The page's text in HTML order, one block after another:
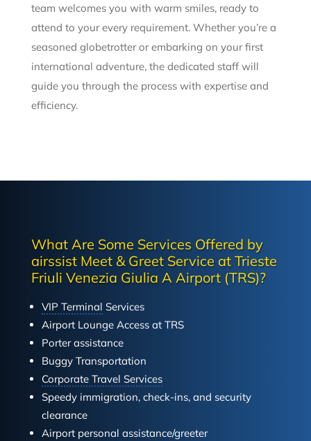
team welcomes you with warm smiles, ready to
attend to your every requirement. Whether you’re a
seasoned globetrotter or embarking on your first
international adventure, the dedicated staff will
guide you through the process with expertise and
efficiency.
What Are Some Services Offered by
airssist Meet & Greet Service at Trieste
Friuli Venezia Giulia A Airport (TRS)?
VIP Terminal Services
Airport Lounge Access at TRS
Porter assistance
Buggy Transportation
Corporate Travel Services
Speedy immigration, check-ins, and security
clearance
Airport personal assistance/greeter